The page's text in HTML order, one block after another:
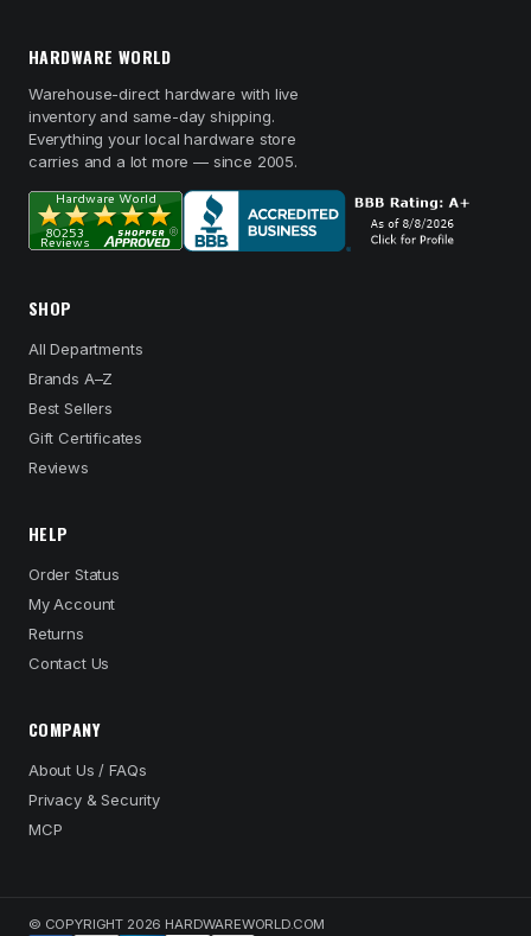
HARDWARE WORLD
Warehouse-direct hardware with live
inventory and same-day shipping.
Everything your local hardware store
carries and a lot more — since 2005.
SHOP
All Departments
Brands A–Z
Best Sellers
Gift Certificates
Reviews
HELP
Order Status
My Account
Returns
Contact Us
COMPANY
About Us / FAQs
Privacy & Security
MCP
© COPYRIGHT 2026 HARDWAREWORLD.COM